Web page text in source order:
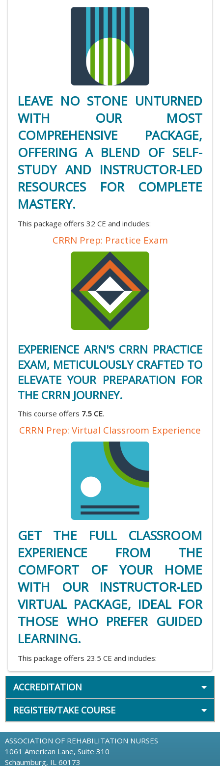
LEAVE NO STONE UNTURNED
WITH OUR MOST
COMPREHENSIVE PACKAGE,
OFFERING A BLEND OF SELF-
STUDY AND INSTRUCTOR-LED
RESOURCES FOR COMPLETE
MASTERY.
This package offers 32 CE and includes:
CRRN Prep: Practice Exam
EXPERIENCE ARN'S CRRN PRACTICE
EXAM, METICULOUSLY CRAFTED TO
ELEVATE YOUR PREPARATION FOR
THE CRRN JOURNEY.
This course offers 7.5 CE.
CRRN Prep: Virtual Classroom Experience
GET THE FULL CLASSROOM
EXPERIENCE FROM THE
COMFORT OF YOUR HOME
WITH OUR INSTRUCTOR-LED
VIRTUAL PACKAGE, IDEAL FOR
THOSE WHO PREFER GUIDED
LEARNING.
This package offers 23.5 CE and includes:
ACCREDITATION
REGISTER/TAKE COURSE
ASSOCIATION OF REHABILITATION NURSES
1061 American Lane, Suite 310
Schaumburg, IL 60173